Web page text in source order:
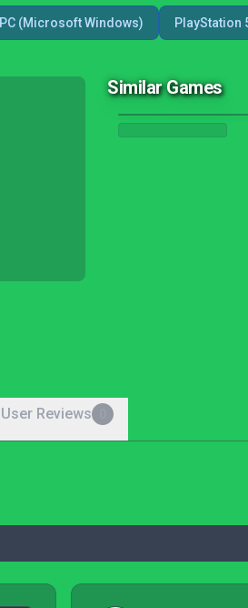
PC (Microsoft Windows) PlayStation
Similar Games
User Reviews